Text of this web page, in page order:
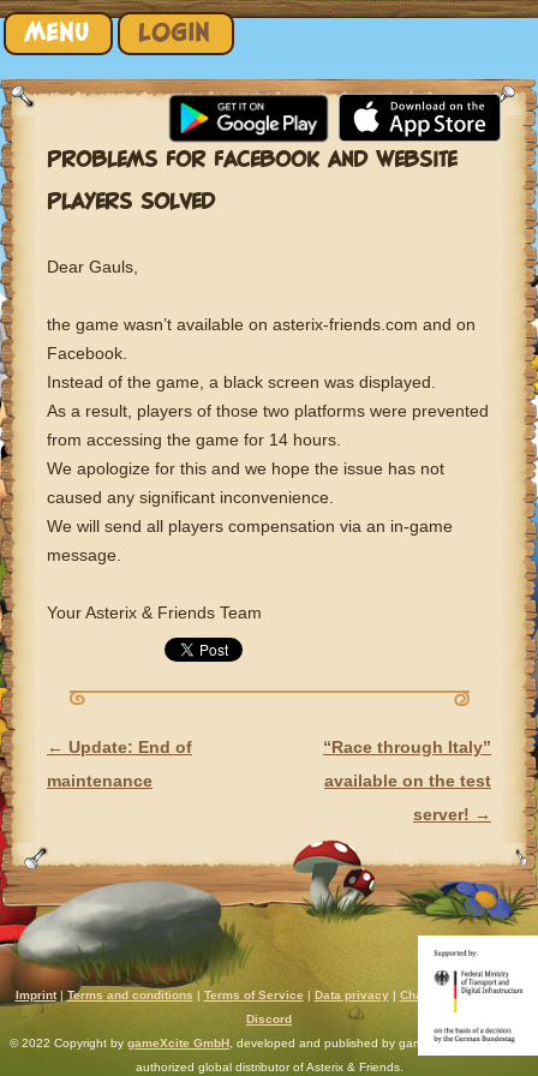
MENU LOGIN
Skip to content
PROBLEMS FOR FACEBOOK AND WEBSITE
PLAYERS SOLVED
Dear Gauls,
the game wasn’t available on asterix-friends.com and on
Facebook.
Instead of the game, a black screen was displayed.
As a result, players of those two platforms were prevented
from accessing the game for 14 hours.
We apologize for this and we hope the issue has not
caused any significant inconvenience.
We will send all players compensation via an in-game
message.
Your Asterix & Friends Team
POST NAVIGATION
← Update: End of
maintenance
“Race through Italy”
available on the test
server! →
Imprint|Terms and conditions | Terms of Service | Data privacy| Chat rules |Support|
Discord
© 2022 Copyright by gameXcite GmbH , developed and published by gameXcite. Xsolla is an
authorized global distributor of Asterix & Friends.